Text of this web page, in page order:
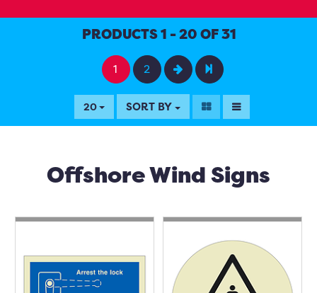
PRODUCTS 1 - 20 OF 31
1 2
20 SORT BY
Offshore Wind Signs